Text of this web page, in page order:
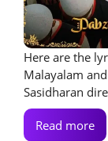
Here are the
Malayalam
Sasidharan
Read more